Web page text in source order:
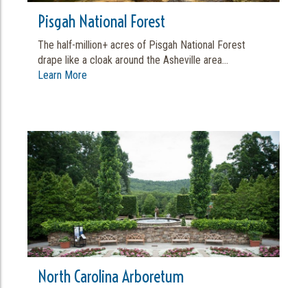
Pisgah National Forest
The half-million+ acres of Pisgah National Forest
drape like a cloak around the Asheville area...
Learn More
North Carolina Arboretum